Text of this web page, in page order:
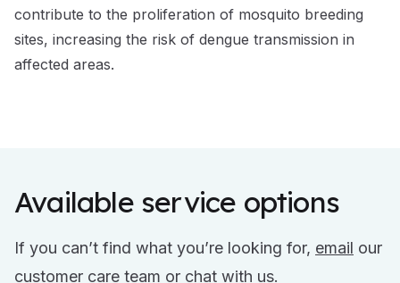
contribute to the proliferation of mosquito breeding
sites, increasing the risk of dengue transmission in
affected areas.
Available service options
If you can’t find what you’re looking for, email our
customer care team or chat with us.